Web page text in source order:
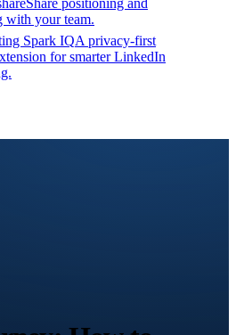
Share positioning and
with your team.
Spark IQA privacy-first
for smarter LinkedIn